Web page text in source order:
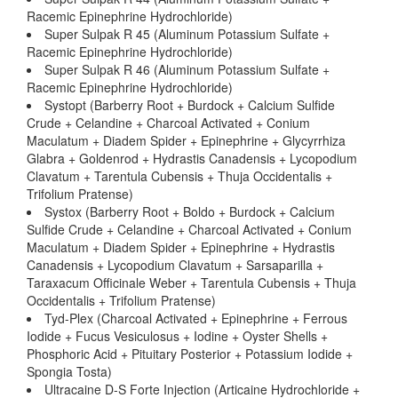
Racemic Epinephrine Hydrochloride)
Super Sulpak R 45 (Aluminum Potassium Sulfate +
Racemic Epinephrine Hydrochloride)
Super Sulpak R 46 (Aluminum Potassium Sulfate +
Racemic Epinephrine Hydrochloride)
Systopt (Barberry Root + Burdock + Calcium Sulfide
Crude + Celandine + Charcoal Activated + Conium
Maculatum + Diadem Spider + Epinephrine + Glycyrrhiza
Glabra + Goldenrod + Hydrastis Canadensis + Lycopodium
Clavatum + Tarentula Cubensis + Thuja Occidentalis +
Trifolium Pratense)
Systox (Barberry Root + Boldo + Burdock + Calcium
Sulfide Crude + Celandine + Charcoal Activated + Conium
Maculatum + Diadem Spider + Epinephrine + Hydrastis
Canadensis + Lycopodium Clavatum + Sarsaparilla +
Taraxacum Officinale Weber + Tarentula Cubensis + Thuja
Occidentalis + Trifolium Pratense)
Tyd-Plex (Charcoal Activated + Epinephrine + Ferrous
Iodide + Fucus Vesiculosus + Iodine + Oyster Shells +
Phosphoric Acid + Pituitary Posterior + Potassium Iodide +
Spongia Tosta)
Ultracaine D-S Forte Injection (Articaine Hydrochloride +